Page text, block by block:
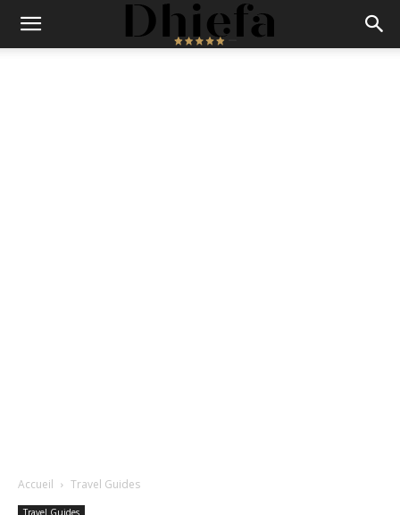
Accueil Travel Guides
Travel Guides